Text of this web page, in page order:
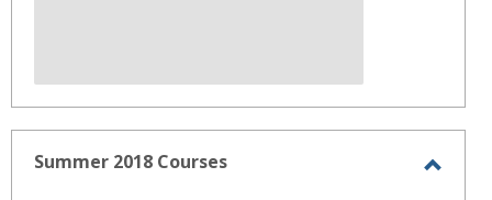
Summer 2018 Courses